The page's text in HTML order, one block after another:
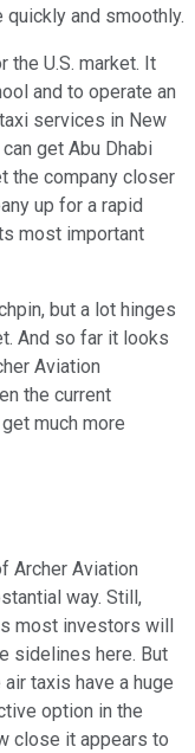
and smoothly.
the U.S. market. It
and to operate an
services in New
get Abu Dhabi
the company closer
up for a rapid
most important
but a lot hinges
And so far it looks
Aviation
the current
much more
Archer Aviation
way. Still,
most investors will
sidelines here. But
taxis have a huge
option in the
close it appears to